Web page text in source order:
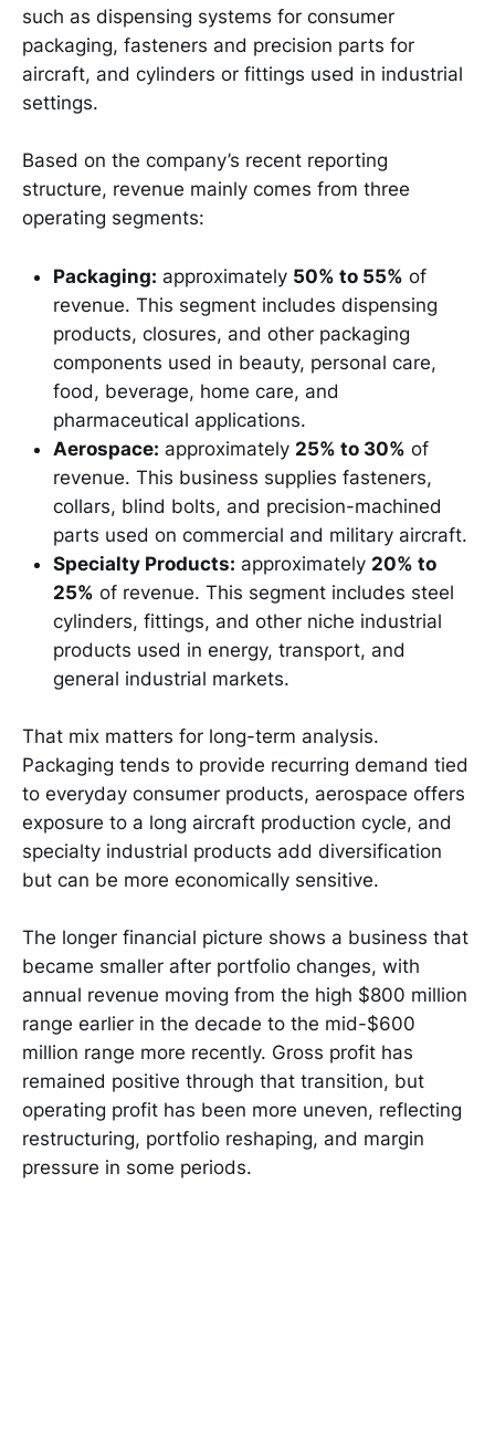
such as dispensing systems for consumer
packaging, fasteners and precision parts for
aircraft, and cylinders or fittings used in industrial
settings.
Based on the company’s recent reporting
structure, revenue mainly comes from three
operating segments:
Packaging: approximately 50% to 55% of
revenue. This segment includes dispensing
products, closures, and other packaging
components used in beauty, personal care,
food, beverage, home care, and
pharmaceutical applications.
Aerospace: approximately 25% to 30% of
revenue. This business supplies fasteners,
collars, blind bolts, and precision-machined
parts used on commercial and military aircraft.
Specialty Products: approximately 20% to
25% of revenue. This segment includes steel
cylinders, fittings, and other niche industrial
products used in energy, transport, and
general industrial markets.
That mix matters for long-term analysis.
Packaging tends to provide recurring demand tied
to everyday consumer products, aerospace offers
exposure to a long aircraft production cycle, and
specialty industrial products add diversification
but can be more economically sensitive.
The longer financial picture shows a business that
became smaller after portfolio changes, with
annual revenue moving from the high $800 million
range earlier in the decade to the mid-$600
million range more recently. Gross profit has
remained positive through that transition, but
operating profit has been more uneven, reflecting
restructuring, portfolio reshaping, and margin
pressure in some periods.